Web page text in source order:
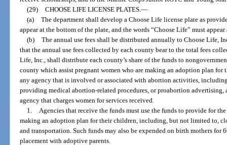
(29) CHOOSE LIFE LICENSE PLATES. —
(a) The department shall develop a Choose Life license plate as
appear at the bottom of the plate, and the words “Choose Life” must
(b) The annual use fees shall be distributed annually to Choose Life,
that the annual use fees collected by each county bear to the total fees
Life, Inc., shall distribute each county’s share of the funds to
county which assist pregnant women who are making an adoption plan
any agency that is involved or associated with abortion activities,
providing medical abortion-related procedures, or proabortion
agency that charges women for services received.
1.
Agencies that receive the funds must use the funds to provide for
making an adoption plan for their children, including, but not limited to,
and transportation. Such funds may also be expended on birth mothers
placement with adoptive parents.